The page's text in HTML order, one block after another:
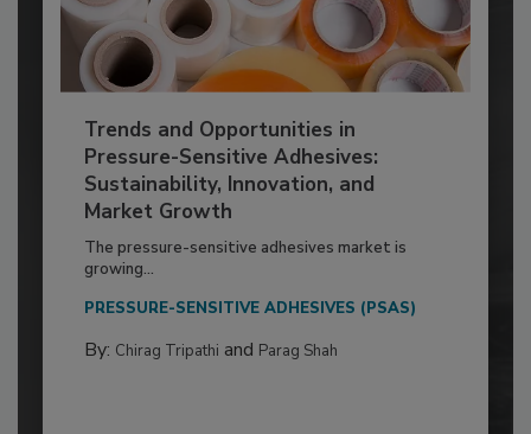
Trends and Opportunities in
Pressure-Sensitive Adhesives:
Sustainability, Innovation, and
Market Growth
The pressure-sensitive adhesives market is
growing...
PRESSURE-SENSITIVE ADHESIVES (PSAS)
By: Chirag Tripathi and Parag Shah